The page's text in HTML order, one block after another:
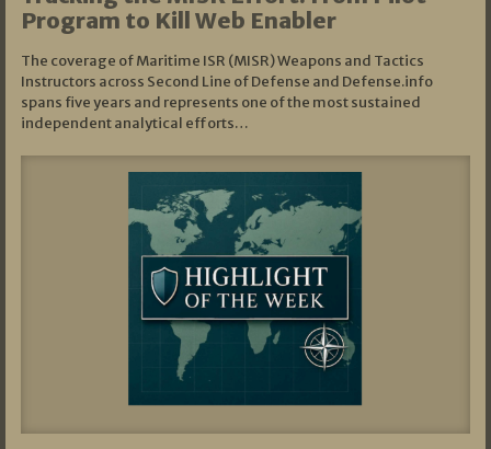
Program to Kill Web Enabler
The coverage of Maritime ISR (MISR) Weapons and Tactics
Instructors across Second Line of Defense and Defense.info
spans five years and represents one of the most sustained
independent analytical efforts…